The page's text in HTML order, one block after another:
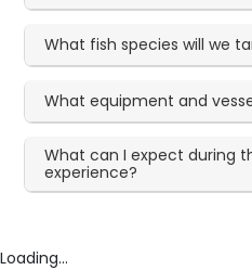
What fish species will we
What equipment and
What can I expect during
experience?
Loading...